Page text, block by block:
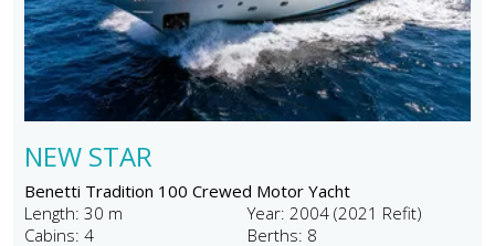
NEW STAR
Benetti Tradition 100 Crewed Motor Yacht
Length: 30 m
Year: 2004 (2021 Refit)
Cabins: 4
Berths: 8